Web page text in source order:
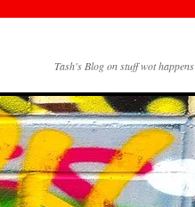
Tash's Blog on stuff wot happens